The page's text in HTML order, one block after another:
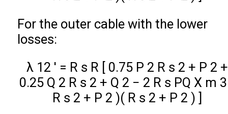
For the outer cable with the lower
losses:
λ 12 ′ = R s R [ 0.75 P 2 R s 2 + P 2 +
0.25 Q 2 R s 2 + Q 2 − 2 R s PQ X m 3
R s 2 + P 2 )( R s 2 + P 2 ) ]